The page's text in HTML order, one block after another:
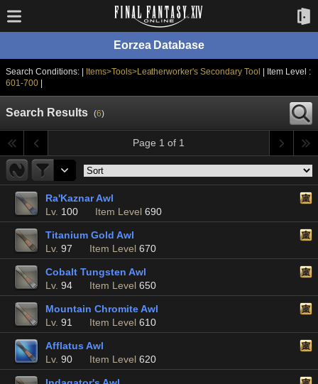
Eorzea Database
Search Conditions: | Items>Tools>Leatherworker's Secondary Tool
| Item Level :
601-700|
Search Results (6)
Page 1 of 1
Ra'Kaznar Awl
Lv. 100 Item Level 690
Titanium Gold Awl
Lv. 97 Item Level 670
Cobalt Tungsten Awl
Lv. 94 Item Level 650
Mountain Chromite Awl
Lv. 91 Item Level 610
Afflatus Awl
Lv. 90 Item Level 620